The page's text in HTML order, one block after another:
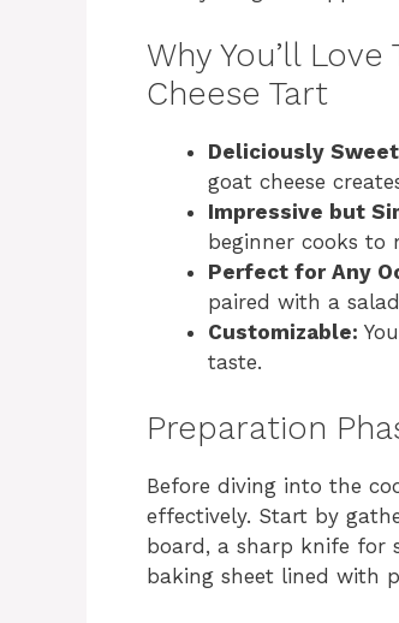
Why You’ll
Cheese Tart
Deliciously
goat cheese
Impressive but
beginner cooks to
Perfect for Any
paired with a
Customizable:
taste.
Preparation
Before diving into the
effectively. Start by
board, a sharp knife for
baking sheet lined with